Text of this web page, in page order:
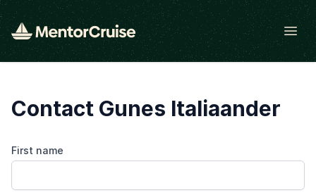
Open
Contact Gunes Italiaander
First name